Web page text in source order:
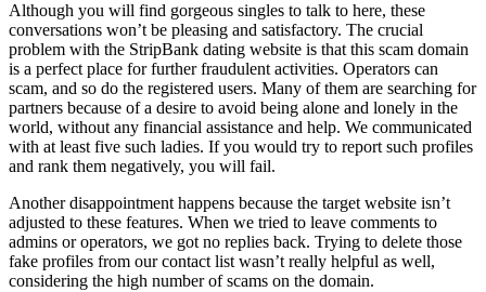
Although you will find gorgeous singles to talk to here, these
conversations won’t be pleasing and satisfactory. The crucial
problem with the StripBank dating website is that this scam domain
is a perfect place for further fraudulent activities. Operators can
scam, and so do the registered users. Many of them are searching for
partners because of a desire to avoid being alone and lonely in the
world, without any financial assistance and help. We communicated
with at least five such ladies. If you would try to report such profiles
and rank them negatively, you will fail.
Another disappointment happens because the target website isn’t
adjusted to these features. When we tried to leave comments to
admins or operators, we got no replies back. Trying to delete those
fake profiles from our contact list wasn’t really helpful as well,
considering the high number of scams on the domain.